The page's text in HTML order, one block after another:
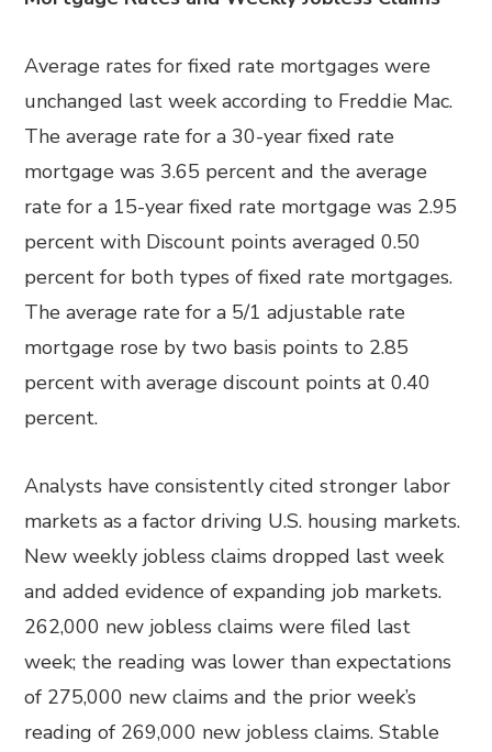
Average rates for fixed rate mortgages were
unchanged last week according to Freddie Mac.
The average rate for a 30-year fixed rate
mortgage was 3.65 percent and the average
rate for a 15-year fixed rate mortgage was 2.95
percent with Discount points averaged 0.50
percent for both types of fixed rate mortgages.
The average rate for a 5/1 adjustable rate
mortgage rose by two basis points to 2.85
percent with average discount points at 0.40
percent.
Analysts have consistently cited stronger labor
markets as a factor driving U.S. housing markets.
New weekly jobless claims dropped last week
and added evidence of expanding job markets.
262,000 new jobless claims were filed last
week; the reading was lower than expectations
of 275,000 new claims and the prior week’s
reading of 269,000 new jobless claims. Stable